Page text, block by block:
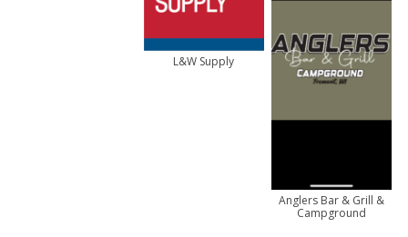
L&W Supply
Anglers Bar & Grill &
Campground